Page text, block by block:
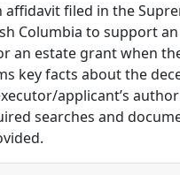
affidavit filed in the
Columbia to support an
an estate grant when
key facts about the
applicant’s
searches and